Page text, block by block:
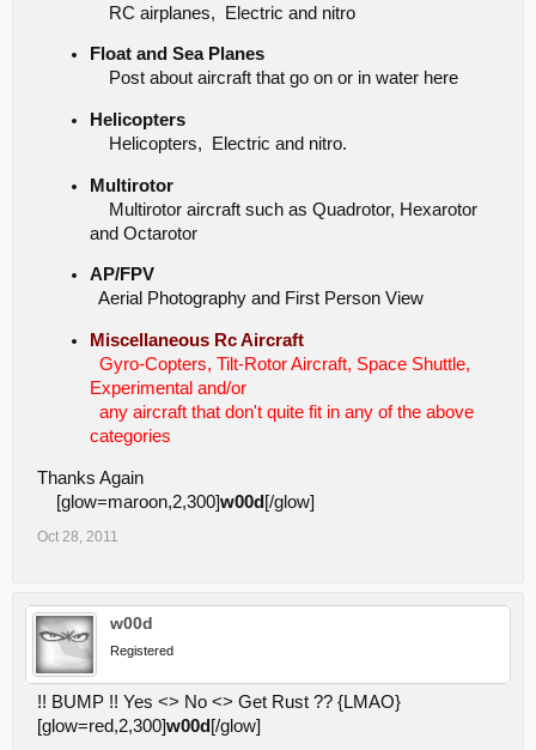
RC airplanes, Electric and nitro
Float and Sea Planes
Post about aircraft that go on or in water here
Helicopters
Helicopters, Electric and nitro.
Multirotor
Multirotor aircraft such as Quadrotor, Hexarotor
and Octarotor
AP/FPV
Aerial Photography and First Person View
Miscellaneous Rc Aircraft
Gyro-Copters, Tilt-Rotor Aircraft, Space Shuttle,
Experimental and/or
any aircraft that don't quite fit in any of the above
categories
Thanks Again
[glow=maroon,2,300]w00d[/glow]
Oct 28, 2011
w00d
Registered
!! BUMP !! Yes <> No <> Get Rust ?? {LMAO}
[glow=red,2,300]w00d[/glow]